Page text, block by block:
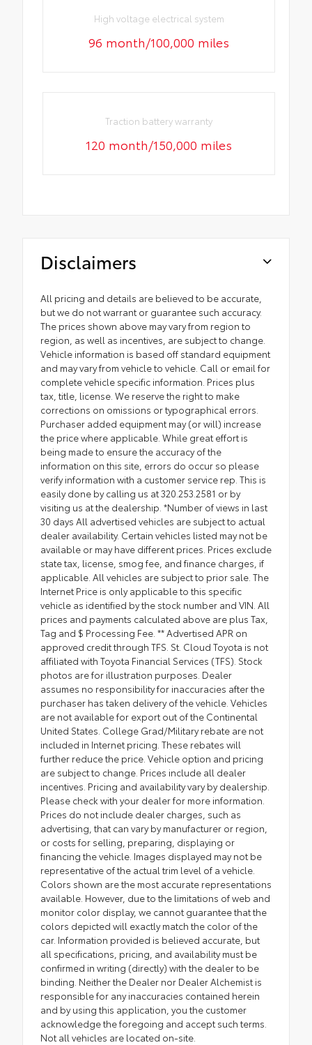
High voltage electrical system
96 month/100,000 miles
Traction battery warranty
120 month/150,000 miles
Disclaimers
All pricing and details are believed to be accurate,
but we do not warrant or guarantee such accuracy.
The prices shown above may vary from region to
region, as well as incentives, are subject to change.
Vehicle information is based off standard equipment
and may vary from vehicle to vehicle. Call or email for
complete vehicle specific information. Prices plus
tax, title, license. We reserve the right to make
corrections on omissions or typographical errors.
Purchaser added equipment may (or will) increase
the price where applicable. While great effort is
being made to ensure the accuracy of the
information on this site, errors do occur so please
verify information with a customer service rep. This is
easily done by calling us at 320.253.2581 or by
visiting us at the dealership. *Number of views in last
30 days All advertised vehicles are subject to actual
dealer availability. Certain vehicles listed may not be
available or may have different prices. Prices exclude
state tax, license, smog fee, and finance charges, if
applicable. All vehicles are subject to prior sale. The
Internet Price is only applicable to this specific
vehicle as identified by the stock number and VIN. All
prices and payments calculated above are plus Tax,
Tag and $ Processing Fee. ** Advertised APR on
approved credit through TFS. St. Cloud Toyota is not
affiliated with Toyota Financial Services (TFS). Stock
photos are for illustration purposes. Dealer
assumes no responsibility for inaccuracies after the
purchaser has taken delivery of the vehicle. Vehicles
are not available for export out of the Continental
United States. College Grad/Military rebate are not
included in Internet pricing. These rebates will
further reduce the price. Vehicle option and pricing
are subject to change. Prices include all dealer
incentives. Pricing and availability vary by dealership.
Please check with your dealer for more information.
Prices do not include dealer charges, such as
advertising, that can vary by manufacturer or region,
or costs for selling, preparing, displaying or
financing the vehicle. Images displayed may not be
representative of the actual trim level of a vehicle.
Colors shown are the most accurate representations
available. However, due to the limitations of web and
monitor color display, we cannot guarantee that the
colors depicted will exactly match the color of the
car. Information provided is believed accurate, but
all specifications, pricing, and availability must be
confirmed in writing (directly) with the dealer to be
binding. Neither the Dealer nor Dealer Alchemist is
responsible for any inaccuracies contained herein
and by using this application, you the customer
acknowledge the foregoing and accept such terms.
Not all vehicles are located on-site.